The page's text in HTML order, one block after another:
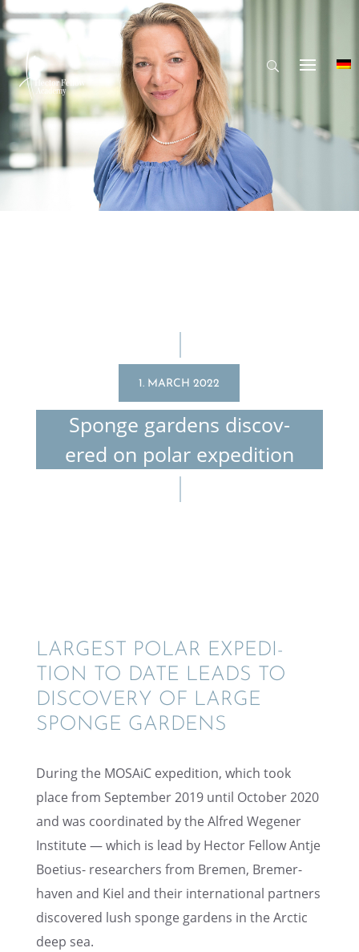
1. MARCH 2022
Sponge gardens discov­
ered on polar expedition
LARGEST POLAR EXPEDI­
TION TO DATE LEADS TO
DISCOV­ERY OF LARGE
SPONGE GARDENS
During the MOSAiC expedi­tion, which took
place from Septem­ber 2019 until October 2020
and was coordi­nated by the Alfred Wegener
Insti­tute — which is lead by Hector Fellow Antje
Boetius- researchers from Bremen, Bremer­
haven and Kiel and their inter­na­tional partners
discov­ered lush sponge gardens in the Arctic
deep sea.